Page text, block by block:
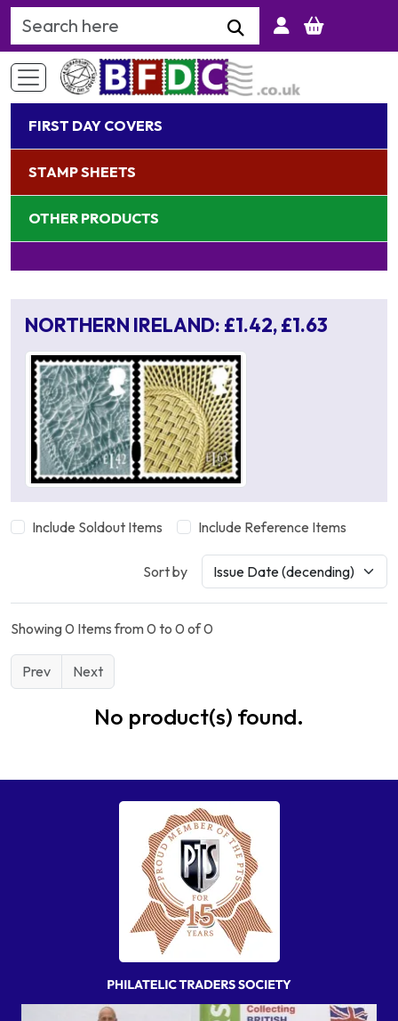
Search Keyword
FIRST DAY COVERS
STAMP SHEETS
OTHER PRODUCTS
NORTHERN IRELAND: £1.42, £1.63
Include Soldout Items Include Reference Items
Sort by
Showing 0 Items from 0 to 0 of 0
Prev Next
No product(s) found.